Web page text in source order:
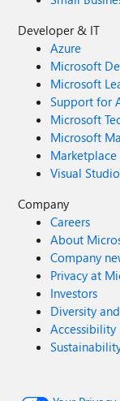
Developer & IT
Azure
Microsoft
Microsoft
Support for
Microsoft
Microsoft
Marketplace
Visual Studio
Company
Careers
About
Company
Privacy at
Investors
Diversity
Accessibility